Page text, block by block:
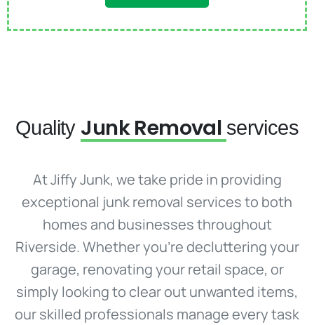
Quality Junk Removal services
At Jiffy Junk, we take pride in providing
exceptional junk removal services to both
homes and businesses throughout
Riverside. Whether you're decluttering your
garage, renovating your retail space, or
simply looking to clear out unwanted items,
our skilled professionals manage every task